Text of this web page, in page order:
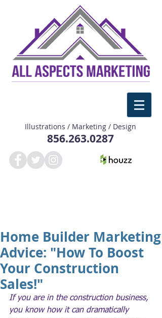
Illustrations / Marketing / Design
856.263.0287
Home Builder Marketing
Advice: "How To Boost
Your Construction
Sales!"
If you are in the construction business,
you know how it can dramatically